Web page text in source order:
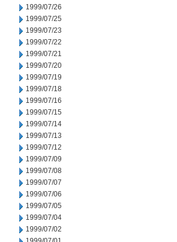
1999/07/26
1999/07/25
1999/07/23
1999/07/22
1999/07/21
1999/07/20
1999/07/19
1999/07/18
1999/07/16
1999/07/15
1999/07/14
1999/07/13
1999/07/12
1999/07/09
1999/07/08
1999/07/07
1999/07/06
1999/07/05
1999/07/04
1999/07/02